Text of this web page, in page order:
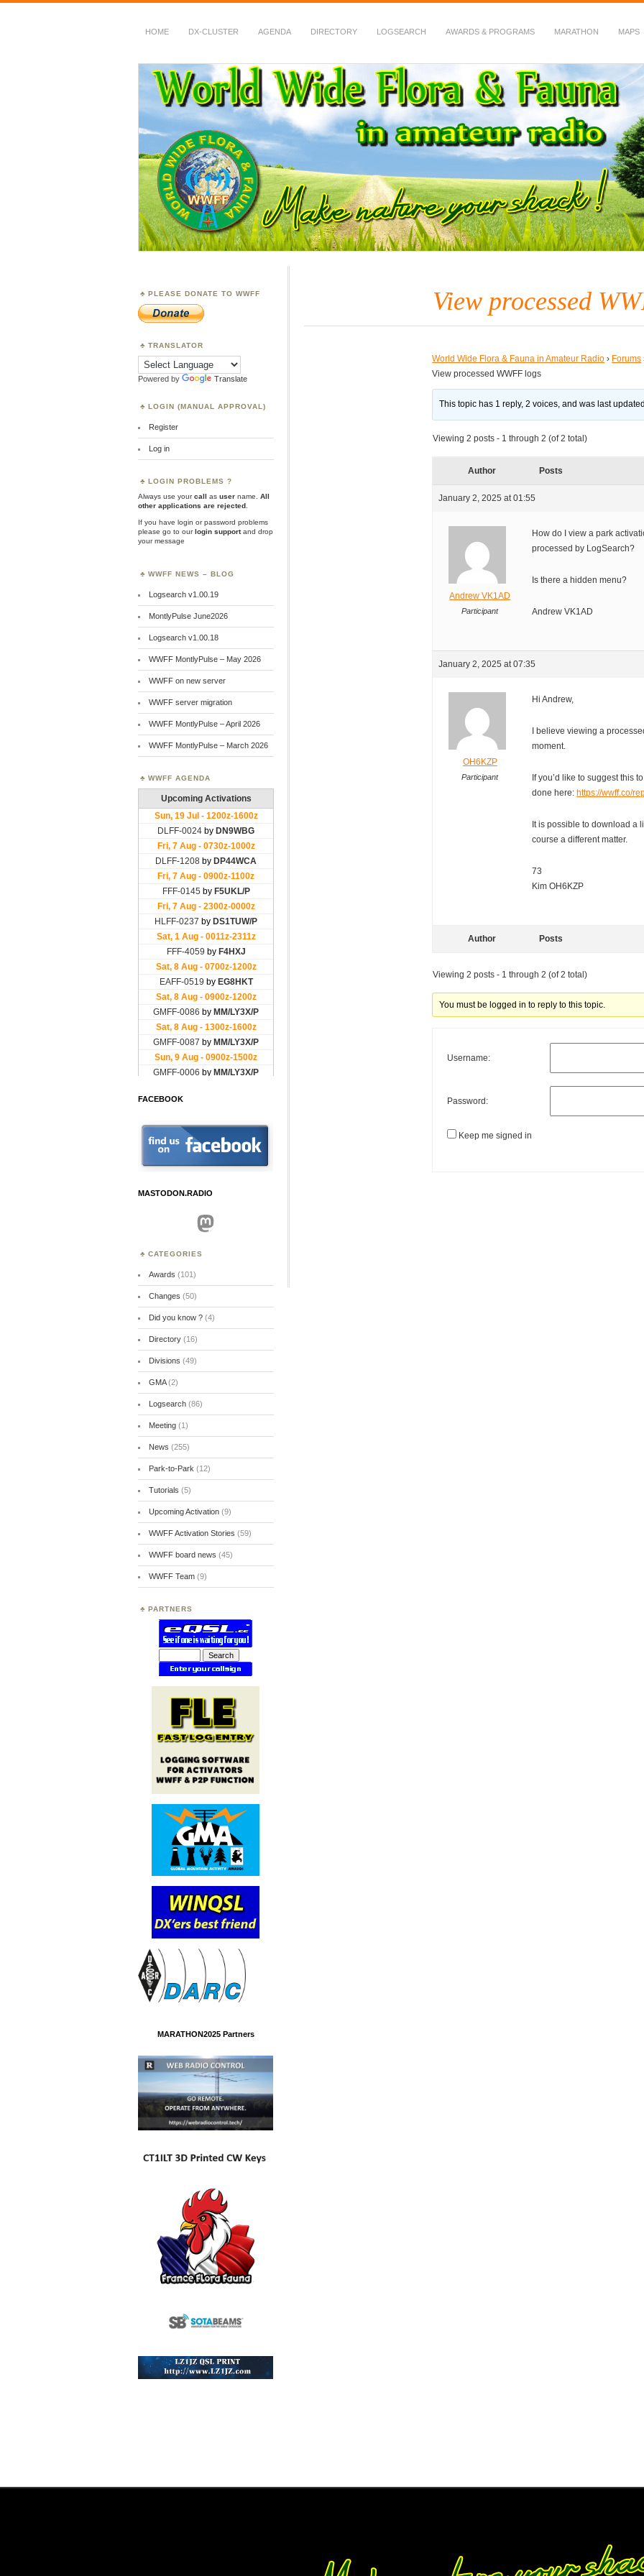
HOME DX-CLUSTER AGENDA DIRECTORY LOGSEARCH AWARDS & PROGRAMS MARATHON MAPS
WWFF
~ World Wide Flora & Fauna in Amateur Radio
View processed
World Wide Flora & Fauna in Amateur Radio › Forums
View processed WWFF logs
This topic has 1 reply, 2 voices, and was last updated
Viewing 2 posts - 1 through 2 (of 2 total)
Author Posts
January 2, 2025 at 01:55
Andrew VK1AD
Participant
How do I view a park
processed by LogSearch?
Is there a hidden menu?
Andrew VK1AD
January 2, 2025 at 07:35
OH6KZP
Participant
Hi Andrew,
I believe viewing a
moment.
If you’d like to suggest this
done here: https://wwff.co/
It is possible to download a
course a different matter.
73
Kim OH6KZP
Author Posts
Viewing 2 posts - 1 through 2 (of 2 total)
You must be logged in to reply to this topic.
Username:
Password:
Keep me signed in
PLEASE DONATE TO WWFF
TRANSLATOR
Powered by Translate
LOGIN (MANUAL APPROVAL)
Register
Log in
LOGIN PROBLEMS ?
Always use yourcall as user name.
All
other applications are rejected
If you have login or password problems
please go to ourlogin supportand drop
your message
WWFF NEWS – BLOG
Logsearch v1.00.19
MontlyPulse June2026
Logsearch v1.00.18
WWFF MontlyPulse – May 2026
WWFF on new server
WWFF server migration
WWFF MontlyPulse – April 2026
WWFF MontlyPulse – March 2026
WWFF AGENDA
FACEBOOK
MASTODON.RADIO
Mastodon
CATEGORIES
Awards (101)
Changes (50)
Did you know ?(4)
Directory(16)
Divisions (49)
GMA(2)
Logsearch(86)
Meeting(1)
News (255)
Park-to-Park (12)
Tutorials (5)
Upcoming Activation(9)
WWFF Activation Stories (59)
WWFF board news (45)
WWFF Team(9)
PARTNERS
MARATHON2025 Partners